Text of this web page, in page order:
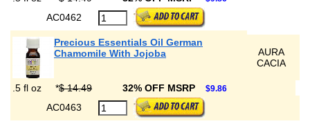
AC0462
Precious Essentials Oil German
Chamomile With Jojoba
AURA
CACIA
.5 fl oz *$ 14.49 32% OFF MSRP $9.86
AC0463